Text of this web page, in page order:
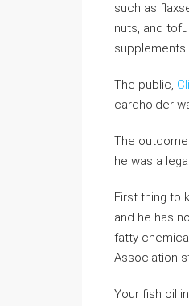
such as
nuts, and
The public,
cardholder
The
he was a
First thing to
and he has
fatty
Association
Your fish oil